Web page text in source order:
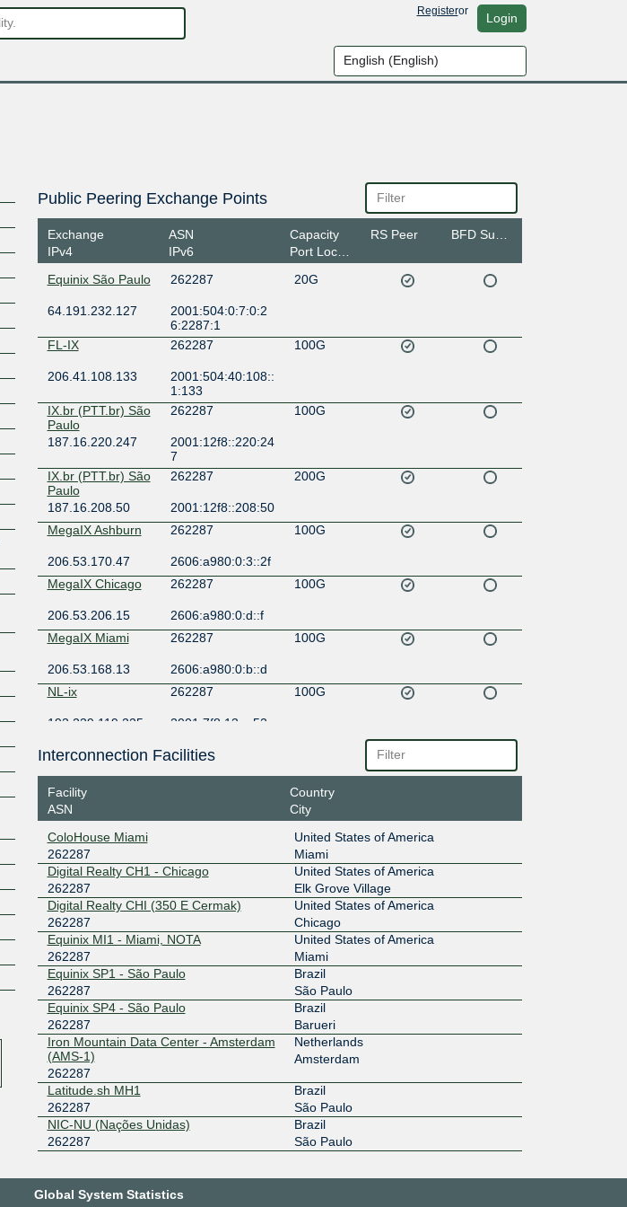
Registeror Login
Public Peering Exchange Points
Exchange
IPv4
ASN
IPv6
Capacity
Port Location
RS Peer
Equinix São Paulo 262287 20G
64.191.232.127
2001:504:0:7:0:2
6:2287:1
FL-IX
262287 100G
206.41.108.133
2001:504:40:108::
1:133
IX.br (PTT.br) São
Paulo
262287 100G
187.16.220.247
2001:12f8::220:24
7
IX.br (PTT.br) São
Paulo
262287 200G
187.16.208.50
2001:12f8::208:50
MegaIX Ashburn
262287 100G
206.53.170.47
2606:a980:0:3::2f
MegaIX Chicago
262287 100G
206.53.206.15
2606:a980:0:d::f
MegaIX Miami
262287 100G
206.53.168.13
2606:a980:0:b::d
NL-ix
262287 100G
193.239.119.225
2001:7f8:13::a52
Interconnection Facilities
Facility
ASN
Country
City
ColoHouse Miami
262287
United States of America
Miami
Digital Realty CH1 - Chicago
262287
United States of America
Elk Grove Village
Digital Realty CHI (350 E Cermak)
262287
United States of America
Chicago
Equinix MI1 - Miami, NOTA
262287
United States of America
Miami
Equinix SP1 - São Paulo
262287
Brazil
São Paulo
Equinix SP4 - São Paulo
262287
Brazil
Barueri
Iron Mountain Data Center - Amsterdam
(AMS-1)
262287
Netherlands
Amsterdam
Latitude.sh MH1
262287
Brazil
São Paulo
NIC-NU (Nações Unidas)
262287
Brazil
São Paulo
Global System Statistics